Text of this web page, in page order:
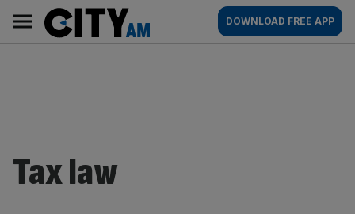
content
AM
Main
navigation
DOWNLOAD FREE APP
Tax law